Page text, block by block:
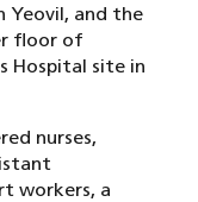
Yeovil, and the
floor of
Hospital site in
nurses,
workers, a